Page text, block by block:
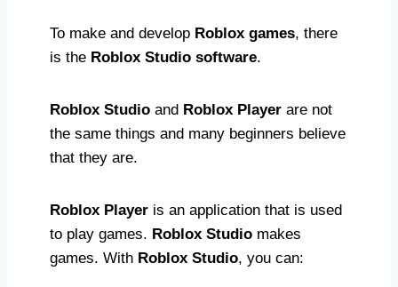
To make and develop Roblox games, there
is the Roblox Studio software.
Roblox Studio and Roblox Player are not
the same things and many beginners believe
that they are.
Roblox Player is an application that is used
to play games. Roblox Studio makes
games. With Roblox Studio, you can: